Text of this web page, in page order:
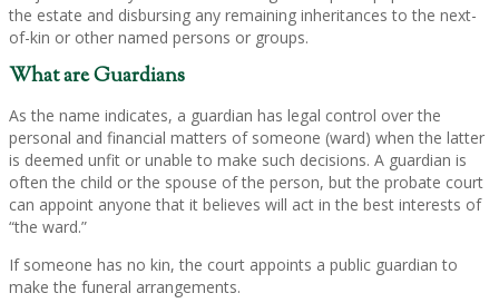
the estate and disbursing any remaining inheritances to the next-
of-kin or other named persons or groups.
What are Guardians
As the name indicates, a guardian has legal control over the
personal and financial matters of someone (ward) when the latter
is deemed unfit or unable to make such decisions. A guardian is
often the child or the spouse of the person, but the probate court
can appoint anyone that it believes will act in the best interests of
“the ward.”
If someone has no kin, the court appoints a public guardian to
make the funeral arrangements.